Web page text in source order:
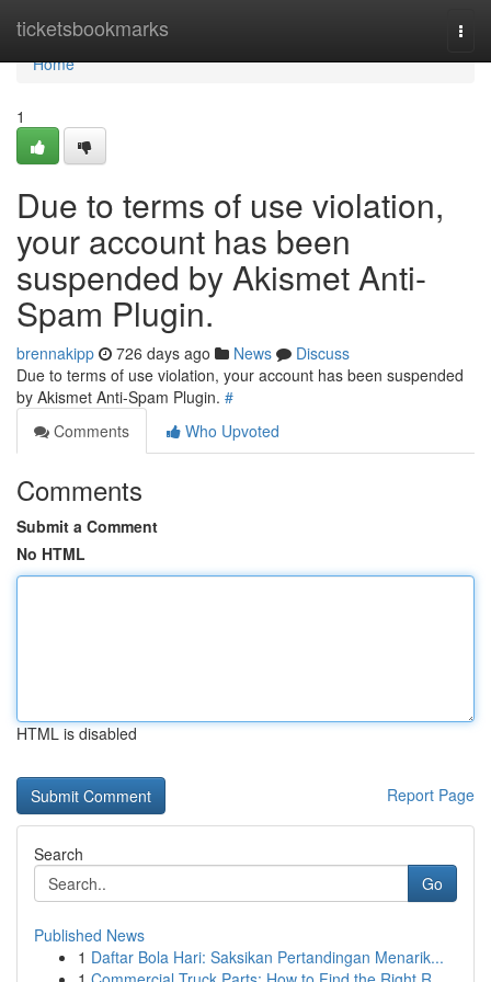
ticketsbookmarks
Home
Home
1
Due to terms of use violation,
your account has been
suspended by Akismet Anti-
Spam Plugin.
brennakipp 726 days ago News
Discuss
Due to terms of use violation, your account has been suspended
by Akismet Anti-Spam Plugin. #
Comments
Who Upvoted
Comments
Submit a Comment
No HTML
HTML is disabled
Report Page
Search
Go
Published News
1 Daftar Bola Hari: Saksikan Pertandingan Menarik...